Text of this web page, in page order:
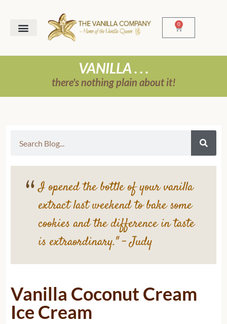
0
VANILLA . . .
there's nothing plain about it!
I opened the bottle of your vanilla
extract last weekend to bake some
cookies and the difference in taste
is extraordinary."– Judy
Vanilla Coconut Cream
Ice Cream